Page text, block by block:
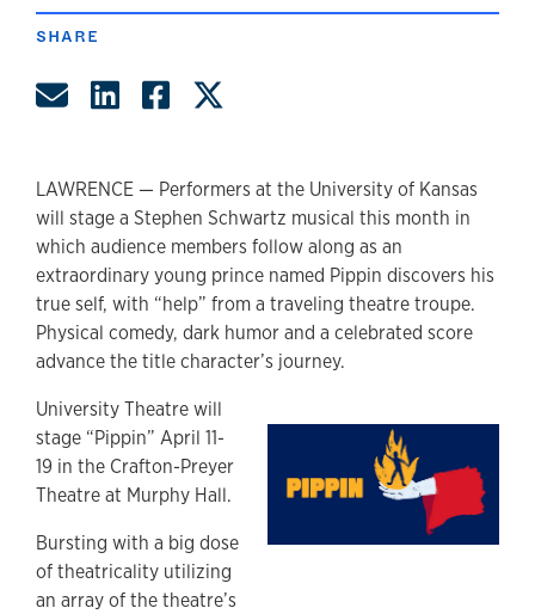
SHARE
Share by Email
Share on LinkedIn
Share on Facebook
LAWRENCE — Performers at the University of Kansas
will stage a Stephen Schwartz musical this month in
which audience members follow along as an
extraordinary young prince named Pippin discovers his
true self, with “help” from a traveling theatre troupe.
Physical comedy, dark humor and a celebrated score
advance the title character’s journey.
University Theatre will
stage “Pippin” April 11-
19 in the Crafton-Preyer
Theatre at Murphy Hall.
Bursting with a big dose
of theatricality utilizing
an array of the theatre’s